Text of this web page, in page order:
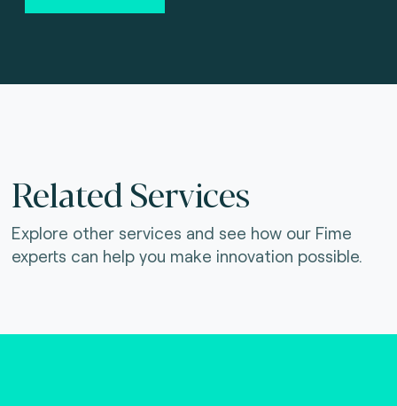
Related Services
Explore other services and see how our Fime
experts can help you make innovation possible.